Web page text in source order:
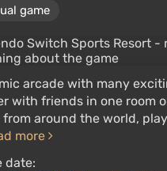
game
arcade with many
with friends in one room
from around the world,
more
date: